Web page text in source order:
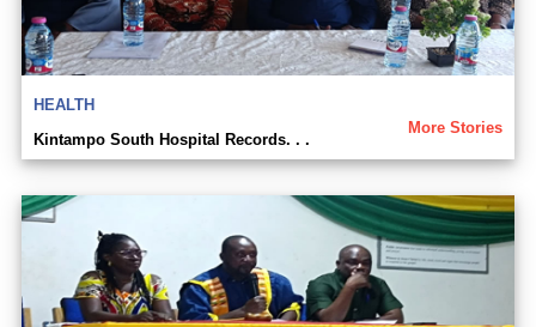
HEALTH
More Stories
Kintampo South Hospital Records. . .